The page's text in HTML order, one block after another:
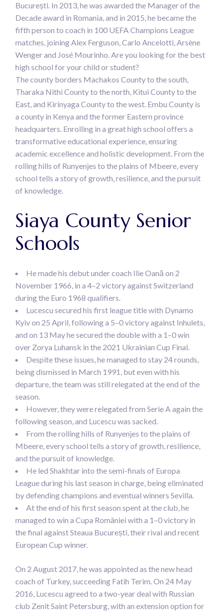
București. In 2013, he was awarded the Manager of the
Decade award in Romania, and in 2015, he became the
fifth person to coach in 100 UEFA Champions League
matches, joining Alex Ferguson, Carlo Ancelotti, Arsène
Wenger and José Mourinho. Are you looking for the best
high school for your child or student?
The county borders Machakos County to the south,
Tharaka Nithi County to the north, Kitui County to the
East, and Kirinyaga County to the west. Embu County is
a county in Kenya and the former Eastern province
headquarters. Enrolling in a great high school offers a
transformative educational experience, ensuring
academic excellence and holistic development. From the
rolling hills of Runyenjes to the plains of Mbeere, every
school tells a story of growth, resilience, and the pursuit
of knowledge.
Siaya County Senior
Schools
He made his debut under coach Ilie Oană on 2
November 1966, in a 4–2 victory against Switzerland
during the Euro 1968 qualifiers.
Lucescu secured his first league title with Dynamo
Kyiv on 25 April, following a 5–0 victory against Inhulets,
and on 13 May he secured the double with a 1–0 win
over Zorya Luhansk in the 2021 Ukrainian Cup Final.
Despite these issues, he managed to stay 24 rounds,
being dismissed in March 1991, but even with his
departure, the team was still relegated at the end of the
season.
However, they were relegated from Serie A again the
following season, and Lucescu was sacked.
From the rolling hills of Runyenjes to the plains of
Mbeere, every school tells a story of growth, resilience,
and the pursuit of knowledge.
He led Shakhtar into the semi-finals of Europa
League during his last season in charge, being eliminated
by defending champions and eventual winners Sevilla.
At the end of his first season spent at the club, he
managed to win a Cupa României with a 1–0 victory in
the final against Steaua București, their rival and recent
European Cup winner.
On 2 August 2017, he was appointed as the new head
coach of Turkey, succeeding Fatih Terim. On 24 May
2016, Lucescu agreed to a two-year deal with Russian
club Zenit Saint Petersburg, with an extension option for